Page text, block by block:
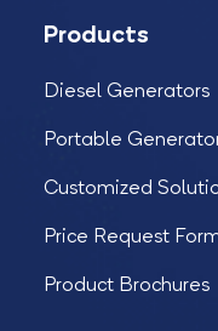
Products
Diesel Generators
Portable
Customized
Price Request
Product Brochures